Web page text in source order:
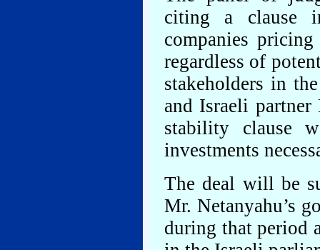
citing a clause
companies
regardless of
stakeholders in
and Israeli
stability clause
investments
The deal will be
Mr. Netanyahu’s
during that period